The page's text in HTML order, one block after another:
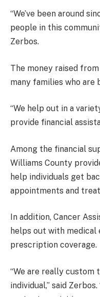
“We’ve been around
people in this
Zerbos.
The money raised
many families who
“We help out in a
provide financial
Among the financial
Williams County
help individuals get
appointments and
In addition, Cancer
helps out with medical
prescription coverage.
“We are really custom
individual,” said